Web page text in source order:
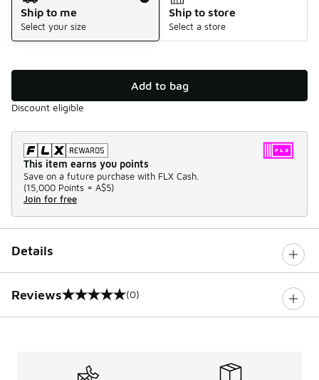
Ship to me
Select your size
Ship to store
Select a store
Add to bag
Discount eligible
This item earns you points
Save on a future purchase with FLX Cash.
(15,000 Points = A$5)
Join for free
Details
Reviews
0 out of 5 rating (0)